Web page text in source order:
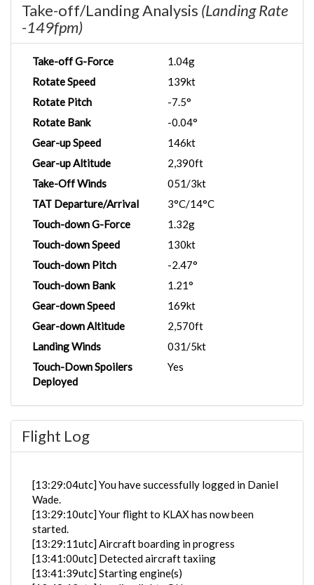
Take-off/Landing Analysis (Landing Rate
-149fpm)
Take-off G-Force
1.04g
Rotate Speed
139kt
Rotate Pitch
-7.5°
Rotate Bank
-0.04°
Gear-up Speed
146kt
Gear-up Altitude
2,390ft
Take-Off Winds
051/3kt
TAT Departure/Arrival
3°C/14°C
Touch-down G-Force
1.32g
Touch-down Speed
130kt
Touch-down Pitch
-2.47°
Touch-down Bank
1.21°
Gear-down Speed
169kt
Gear-down Altitude
2,570ft
Landing Winds
031/5kt
Touch-Down Spoilers
Deployed
Yes
Flight Log
[13:29:04utc] You have successfully logged in Daniel
Wade.
[13:29:10utc] Your flight to KLAX has now been
started.
[13:29:11utc] Aircraft boarding in progress
[13:41:00utc] Detected aircraft taxiing
[13:41:39utc] Starting engine(s)